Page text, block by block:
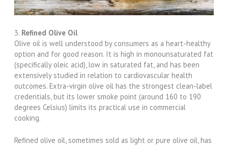
3. Refined Olive Oil
Olive oil is well understood by consumers as a heart-healthy
option and for good reason. It is high in monounsaturated fat
(specifically oleic acid), low in saturated fat, and has been
extensively studied in relation to cardiovascular health
outcomes. Extra-virgin olive oil has the strongest clean-label
credentials, but its lower smoke point (around 160 to 190
degrees Celsius) limits its practical use in commercial
cooking.
Refined olive oil, sometimes sold as light or pure olive oil, has